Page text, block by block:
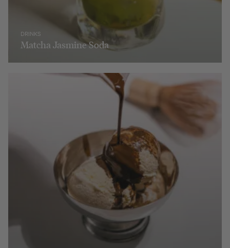
DRINKS
Matcha Jasmine Soda